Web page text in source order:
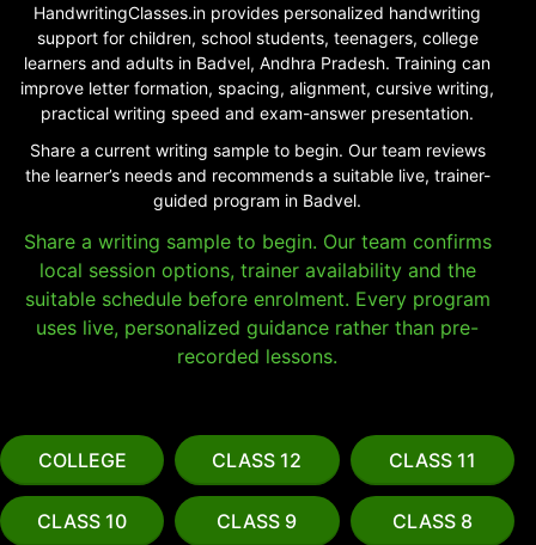
HandwritingClasses.in provides personalized handwriting
support for children, school students, teenagers, college
learners and adults in Badvel, Andhra Pradesh. Training can
improve letter formation, spacing, alignment, cursive writing,
practical writing speed and exam-answer presentation.
Share a current writing sample to begin. Our team reviews
the learner’s needs and recommends a suitable live, trainer-
guided program in Badvel.
Share a writing sample to begin. Our team confirms
local session options, trainer availability and the
suitable schedule before enrolment. Every program
uses live, personalized guidance rather than pre-
recorded lessons.
COLLEGE CLASS 12 CLASS 11
CLASS 10 CLASS 9 CLASS 8